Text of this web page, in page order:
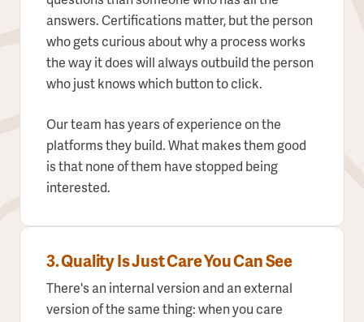
answers. Certifications matter, but the person
who gets curious about why a process works
the way it does will always outbuild the person
who just knows which button to click.
Our team has years of experience on the
platforms they build. What makes them good
is that none of them have stopped being
interested.
3. Quality Is Just Care You Can See
There's an internal version and an external
version of the same thing: when you care